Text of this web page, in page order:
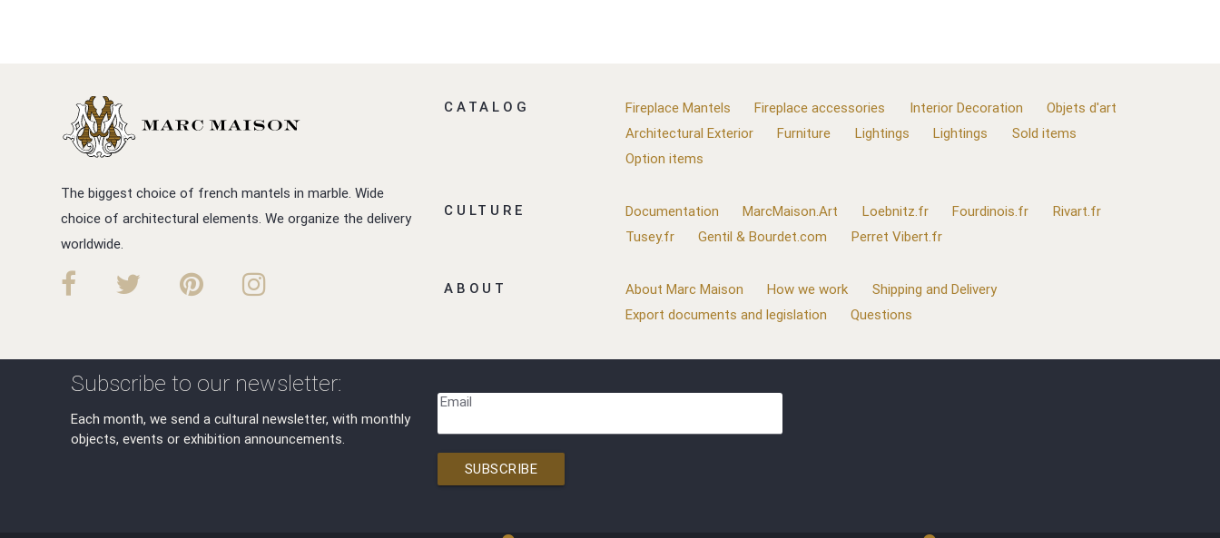
The biggest choice of french mantels in marble. Wide
choice of architectural elements. We organize the delivery
worldwide.
CATALOG Fireplace Mantels Fireplace accessories Interior Decoration
Objets d'art
Architectural Exterior
Furniture Lightings Lightings
Sold items
Option items
CULTURE Documentation MarcMaison.Art Loebnitz.fr Fourdinois.fr
Rivart.fr
Tusey.fr
Gentil & Bourdet.com Perret Vibert.fr
ABOUT About Marc Maison How we work
Shipping and Delivery
Export documents and legislation
Questions
Subscribe to our newsletter:
Each month, we send a cultural newsletter, with monthly
objects, events or exhibition announcements.
Email
SUBSCRIBE